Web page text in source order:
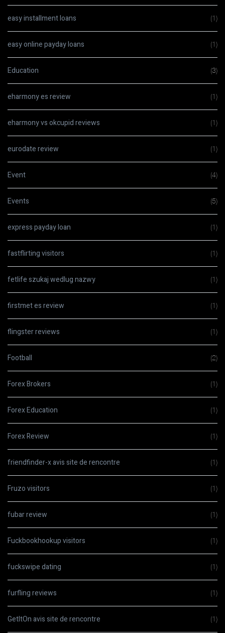
easy installment loans (1)
easy online payday loans (1)
Education (3)
eharmony es review (1)
eharmony vs okcupid reviews (1)
eurodate review (1)
Event (4)
Events (5)
express payday loan (1)
fastflirting visitors (1)
fetlife szukaj wedlug nazwy (1)
firstmet es review (1)
flingster reviews (1)
Football (2)
Forex Brokers (1)
Forex Education (1)
Forex Review (1)
friendfinder-x avis site de rencontre (1)
Fruzo visitors (1)
fubar review (1)
Fuckbookhookup visitors (1)
fuckswipe dating (1)
furfling reviews (1)
GetItOn avis site de rencontre (1)